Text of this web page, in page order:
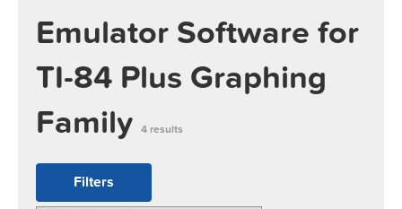
Emulator Software for
TI-84 Plus Graphing
Family
4 results
Filters